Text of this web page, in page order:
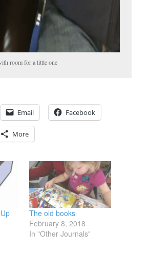
room for a little one
Email Facebook
More
The old books
February 8, 2018
In "Other Journals"